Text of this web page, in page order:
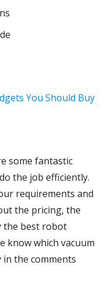
You Should Buy
some fantastic
the job efficiently.
requirements and
the pricing, the
the best robot
know which vacuum
in the comments